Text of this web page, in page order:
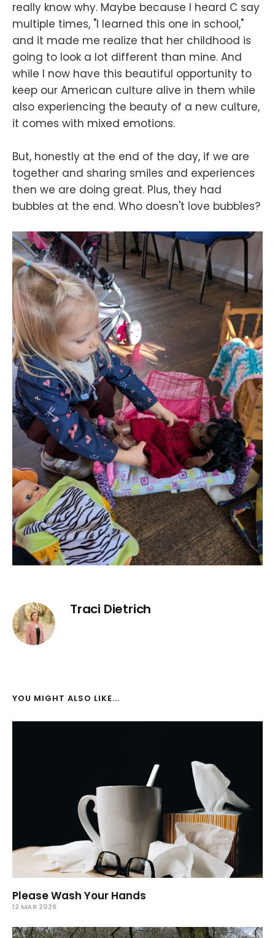
really know why. Maybe because I heard C say
multiple times, "I learned this one in school,"
and it made me realize that her childhood is
going to look a lot different than mine. And
while I now have this beautiful opportunity to
keep our American culture alive in them while
also experiencing the beauty of a new culture,
it comes with mixed emotions.
But, honestly at the end of the day, if we are
together and sharing smiles and experiences
then we are doing great. Plus, they had
bubbles at the end. Who doesn't love bubbles?
Traci Dietrich
YOU MIGHT ALSO LIKE...
Please Wash Your Hands
12 MAR 2026